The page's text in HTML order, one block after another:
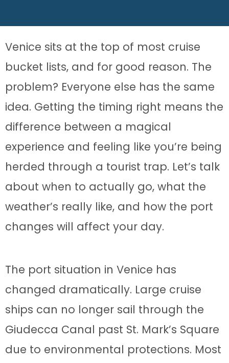
Venice sits at the top of most cruise
bucket lists, and for good reason. The
problem? Everyone else has the same
idea. Getting the timing right means the
difference between a magical
experience and feeling like you’re being
herded through a tourist trap. Let’s talk
about when to actually go, what the
weather’s really like, and how the port
changes will affect your day.
The port situation in Venice has
changed dramatically. Large cruise
ships can no longer sail through the
Giudecca Canal past St. Mark’s Square
due to environmental protections. Most